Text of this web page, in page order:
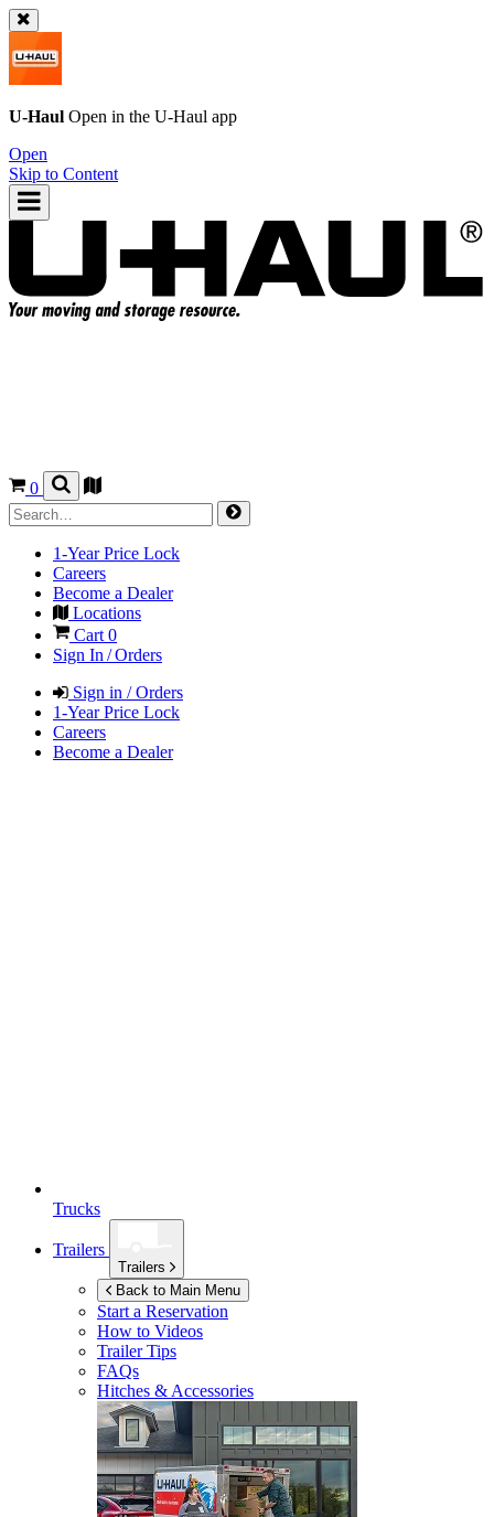
U-Haul Open in the U-Haul app
Open
Skip to Content
0
1-Year Price Lock
Careers
Become a Dealer
Locations
Cart 0
Sign In / Orders
Sign in / Orders
1-Year Price Lock
Careers
Become a Dealer
Trucks
Trailers
Trailers
Back to Main Menu
Start a Reservation
How to Videos
Trailer Tips
FAQs
Hitches & Accessories